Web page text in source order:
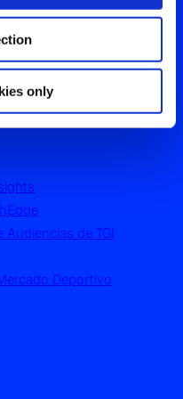
only
de TGI
Deportivo